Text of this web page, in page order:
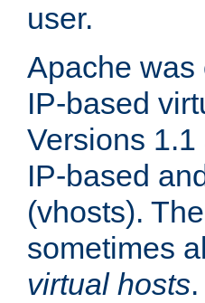
user.
Apache was
IP-based
Versions
IP-based
(vhosts).
sometimes
virtual hosts.